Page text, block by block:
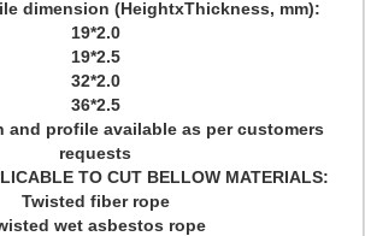
dimension (HeightxThickness, mm):
19*2.0
19*2.5
32*2.0
36*2.5
and profile available as per customers
requests
TO CUT BELLOW MATERIALS:
Twisted fiber rope
wet asbestos rope